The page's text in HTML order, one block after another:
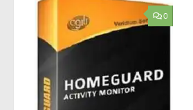
0